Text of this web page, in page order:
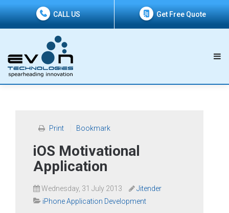
CALL US Get Free Quote
Print Bookmark
iOS Motivational
Application
Wednesday, 31 July 2013
Jitender
iPhone Application Development